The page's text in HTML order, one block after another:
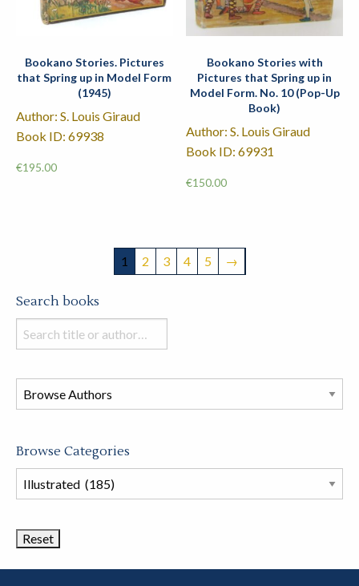
Bookano Stories. Pictures
that Spring up in Model Form
(1945)
Author: S. Louis Giraud
Book ID: 69938
€195.00
Bookano Stories with
Pictures that Spring up in
Model Form. No. 10 (Pop-Up
Book)
Author: S. Louis Giraud
Book ID: 69931
€150.00
1 2 3 4 5 →
Search books
Search
books
this
store
Browse Categories
Browse
Book